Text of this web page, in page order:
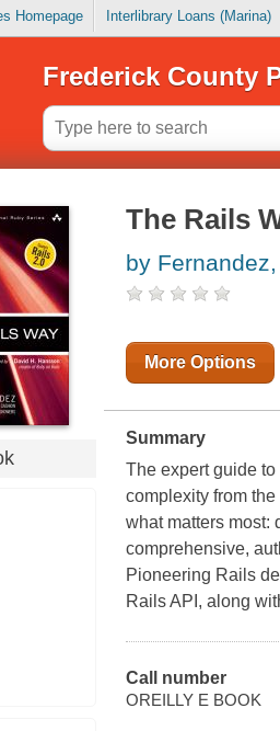
Homepage Interlibrary Loans (Marina)
Frederick County
The Rails
by
More Options
Summary
The expert guide
complexity from
what matters most:
comprehensive,
Pioneering Rails
Rails API, along
Call number
OREILLY E BOOK